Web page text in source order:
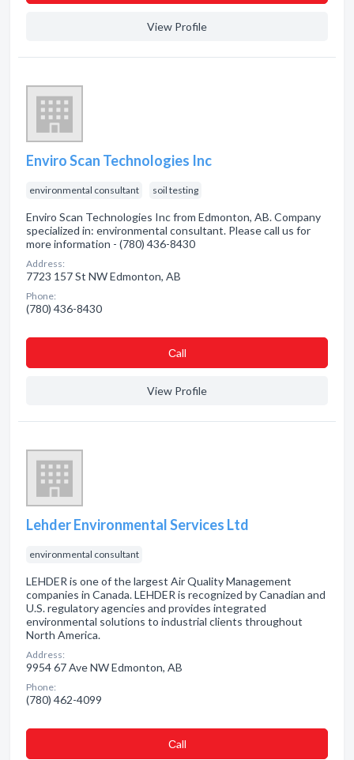
View Profile
Enviro Scan Technologies Inc
environmental consultant soil testing
Enviro Scan Technologies Inc from Edmonton, AB. Company
specialized in: environmental consultant. Please call us for
more information - (780) 436-8430
Address:
7723 157 St NW Edmonton, AB
Phone:
(780) 436-8430
Сall
View Profile
Lehder Environmental Services Ltd
environmental consultant
LEHDER is one of the largest Air Quality Management
companies in Canada. LEHDER is recognized by Canadian and
U.S. regulatory agencies and provides integrated
environmental solutions to industrial clients throughout
North America.
Address:
9954 67 Ave NW Edmonton, AB
Phone:
(780) 462-4099
Сall